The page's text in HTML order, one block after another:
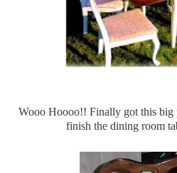
Wooo Hoooo!! Finally got this big
finish the dining room